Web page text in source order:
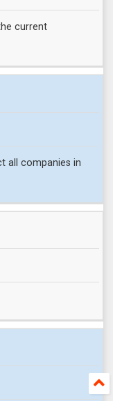
current
all companies in